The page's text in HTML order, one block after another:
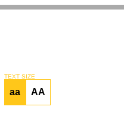
TEXT SIZE
aa AA